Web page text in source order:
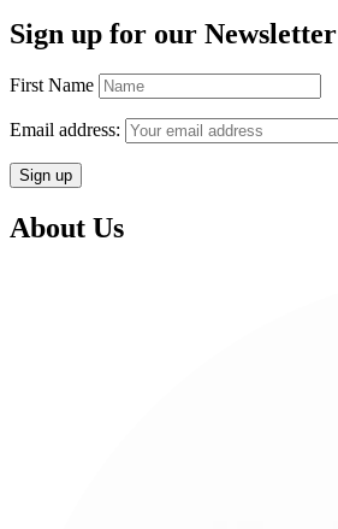
Sign up for our Newsletter
First Name
Email address:
About Us